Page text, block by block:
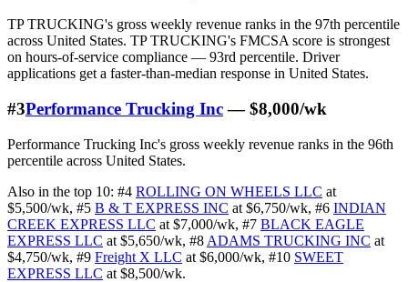
TP TRUCKING's gross weekly revenue ranks in the 97th percentile
across United States. TP TRUCKING's FMCSA score is strongest
on hours-of-service compliance — 93rd percentile. Driver
applications get a faster-than-median response in United States.
#3Performance Trucking Inc— $8,000/wk
Performance Trucking Inc's gross weekly revenue ranks in the 96th
percentile across United States.
Also in the top 10: #4 ROLLING ON WHEELS LLC at
$5,500/wk, #5 B & T EXPRESS INC at $6,750/wk, #6 INDIAN
CREEK EXPRESS LLC at $7,000/wk, #7 BLACK EAGLE
EXPRESS LLC at $5,650/wk, #8 ADAMS TRUCKING INC at
$4,750/wk, #9 Freight X LLC at $6,000/wk, #10 SWEET
EXPRESS LLC at $8,500/wk.